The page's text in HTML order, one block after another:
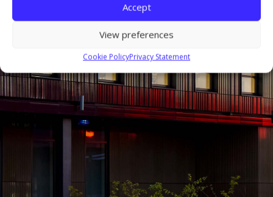
Accept
View preferences
Cookie PolicyPrivacy Statement
DELIVERED BY THENORTHERN COLLEGE
ART